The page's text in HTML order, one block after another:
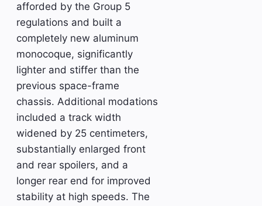
afforded by the Group 5
regulations and built a
completely new aluminum
monocoque, significantly
lighter and stiffer than the
previous space-frame
chassis. Additional modations
included a track width
widened by 25 centimeters,
substantially enlarged front
and rear spoilers, and a
longer rear end for improved
stability at high speeds. The